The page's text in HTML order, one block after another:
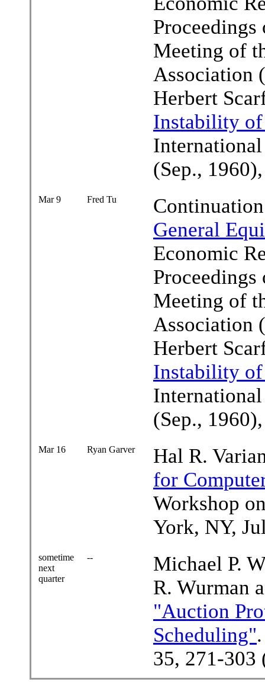
Meeting of
Association
Herbert
Instability
(Sep.,
Mar 9 Fred Tu
General
Economic
Meeting of
Association
Herbert
Instability
(Sep.,
Mar 16 Ryan Garver
Hal R.
for
Workshop
York, NY,
sometime
next
quarter
--
Michael P.
R. Wurman
"Auction
Scheduling"
35, 271-303